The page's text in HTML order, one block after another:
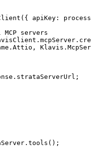
apiKey:
servers